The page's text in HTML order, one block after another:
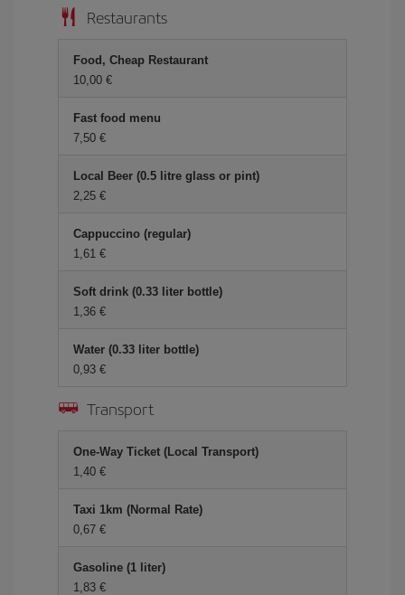
Restaurants
Food, Cheap Restaurant
10,00 €
Fast food menu
7,50 €
Local Beer (0.5 litre glass or pint)
2,25 €
Cappuccino (regular)
1,61 €
Soft drink (0.33 liter bottle)
1,36 €
Water (0.33 liter bottle)
0,93 €
Transport
One-Way Ticket (Local Transport)
1,40 €
Taxi 1km (Normal Rate)
0,67 €
Gasoline (1 liter)
1,83 €